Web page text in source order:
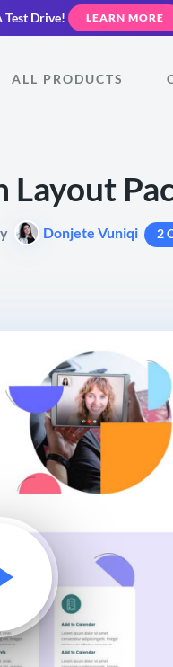
Test Drive! LEARN MORE
ALL PRODUCTS
Layout
Donjete Vuniqi 2